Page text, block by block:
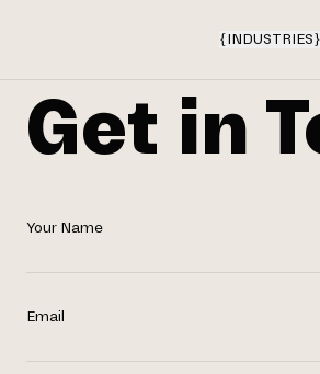
{INDUSTRIES}
Get in
Your Name
Email